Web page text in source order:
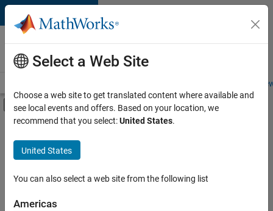
Skip to content
Careers at
MathWorks
Students and
Off-Canvas Navigation Menu Toggle
Main Content
FILTERED BY
New Career Program (EDG)
Advanced Support
Business Applications and Tools
Select a Web Site
Choose a web site to get translated content where available and
see local events and offers. Based on your location, we
recommend that you select:United States.
United States
You can also select a web site from the following list
Americas